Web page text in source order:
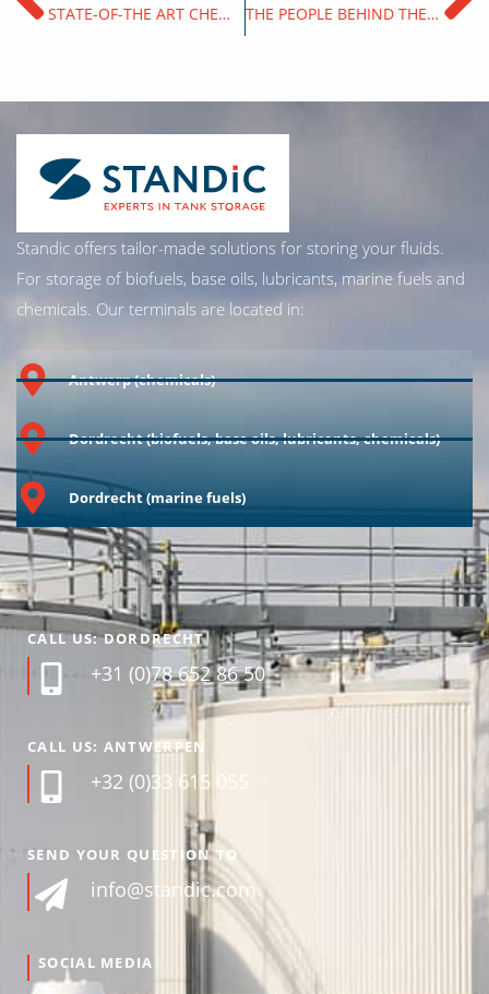
STATE-OF-THE ART CHEMIE OPSLAGTERMINAL IN PORT OF ANTWERP THE PEOPLE BEHIND THE NEW ANTWERP TERMINAL
Standic offers tailor-made solutions for storing your fluids.
For storage of biofuels, base oils, lubricants, marine fuels and
chemicals. Our terminals are located in:
Antwerp (chemicals)
Dordrecht (biofuels, base oils, lubricants, chemicals)
Dordrecht (marine fuels)
CALL US: DORDRECHT
+31 (0)78 652 86 50
CALL US: ANTWERPEN
+32 (0)33 615 055
SEND YOUR QUESTION TO
info@standic.com
SOCIAL MEDIA